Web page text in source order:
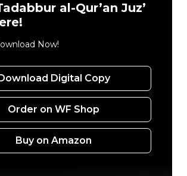
al-Qur’an Juz’
Now!
Download Digital Copy
Order on WF Shop
Buy on Amazon